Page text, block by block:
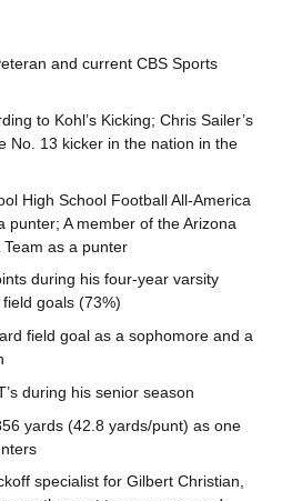
and current CBS Sports
to Kohl’s Kicking; Chris Sailer’s
No. 13 kicker in the nation in the
High School Football All-America
punter; A member of the Arizona
Team as a punter
during his four-year varsity
goals (73%)
field goal as a sophomore and a
during his senior season
yards (42.8 yards/punt) as one
specialist for Gilbert Christian,